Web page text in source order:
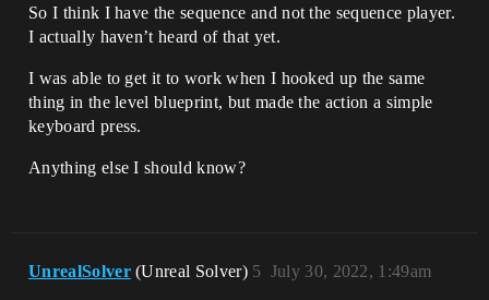
So I think I have the sequence and not the sequence player.
I actually haven’t heard of that yet.
I was able to get it to work when I hooked up the same
thing in the level blueprint, but made the action a simple
keyboard press.
Anything else I should know?
UnrealSolver (Unreal Solver) July 30, 2022, 1:49am
5